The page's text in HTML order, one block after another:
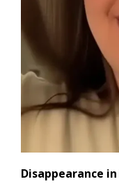
Disappearance